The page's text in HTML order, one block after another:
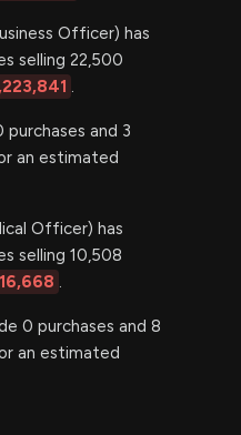
Officer) has
selling 22,500
.
purchases and 3
an estimated
Officer) has
selling 10,508
.
0 purchases and 8
an estimated